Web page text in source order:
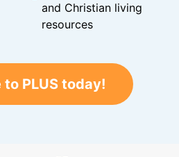
and Christian living
resources
PLUS today!